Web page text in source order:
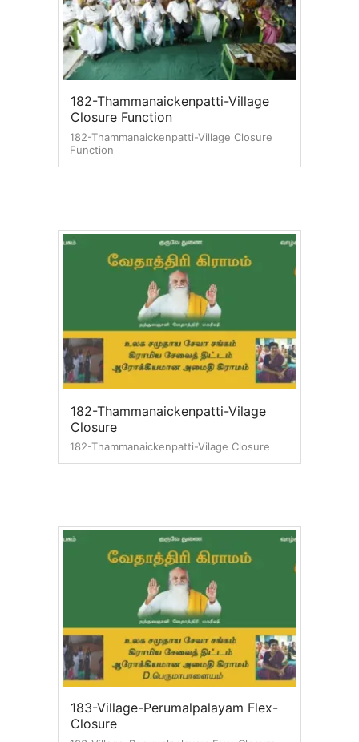
182-Thammanaickenpatti-Village
Closure Function
182-Thammanaickenpatti-Village Closure
Function
182-Thammanaickenpatti-Vilage
Closure
182-Thammanaickenpatti-Vilage Closure
183-Village-Perumalpalayam Flex-
Closure